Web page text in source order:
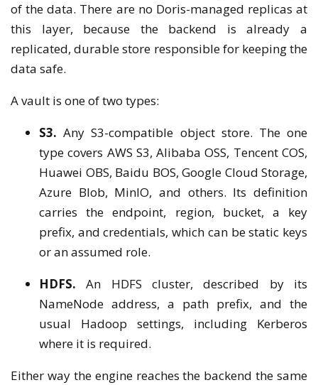
of the data. There are no Doris-managed replicas at
this layer, because the backend is already a
replicated, durable store responsible for keeping the
data safe.
A vault is one of two types:
S3. Any S3-compatible object store. The one
type covers AWS S3, Alibaba OSS, Tencent COS,
Huawei OBS, Baidu BOS, Google Cloud Storage,
Azure Blob, MinIO, and others. Its definition
carries the endpoint, region, bucket, a key
prefix, and credentials, which can be static keys
or an assumed role.
HDFS. An HDFS cluster, described by its
NameNode address, a path prefix, and the
usual Hadoop settings, including Kerberos
where it is required.
Either way the engine reaches the backend the same